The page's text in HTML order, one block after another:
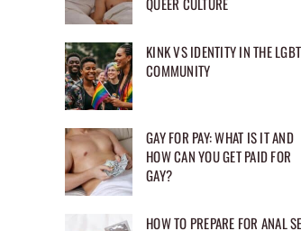
KINK VS IDENTITY IN THE
COMMUNITY
GAY FOR PAY: WHAT IS IT AND
HOW CAN YOU GET PAID FOR
GAY?
HOW TO PREPARE FOR ANAL